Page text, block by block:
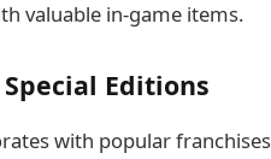
valuable in-game items.
Editions
with popular